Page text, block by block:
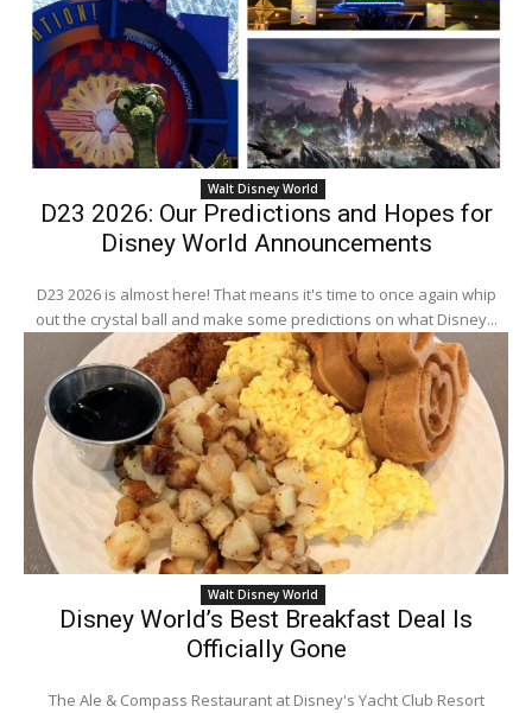
Walt Disney World
D23 2026: Our Predictions and Hopes for
Disney World Announcements
D23 2026 is almost here! That means it's time to once again whip
out the crystal ball and make some predictions on what Disney...
Walt Disney World
Disney World’s Best Breakfast Deal Is
Officially Gone
The Ale & Compass Restaurant at Disney's Yacht Club Resort